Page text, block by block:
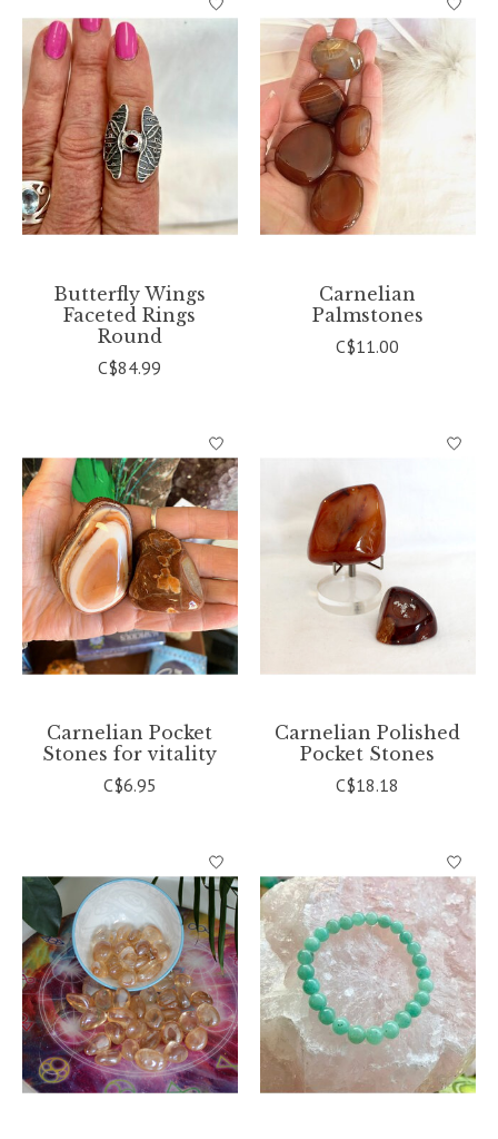
Butterfly Wings
Faceted Rings
Round
C$84.99
Carnelian
Palmstones
C$11.00
Carnelian Pocket
Stones for vitality
C$6.95
Carnelian Polished
Pocket Stones
C$18.18